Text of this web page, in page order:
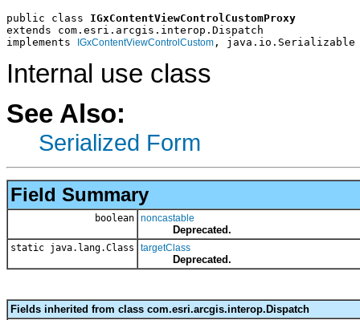
public class IGxContentViewControlCustomProxy
extends com.esri.arcgis.interop.Dispatch
implements
IGxContentViewControlCustom , java.io.Serializable
Internal use class
See Also:
Serialized Form
Field Summary
boolean noncastable
Deprecated.
static java.lang.Class targetClass
Deprecated.
Fields inherited from class com.esri.arcgis.interop.Dispatch